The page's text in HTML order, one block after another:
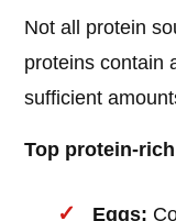
Not all protein
proteins contain
sufficient
Top protein-
Eggs: